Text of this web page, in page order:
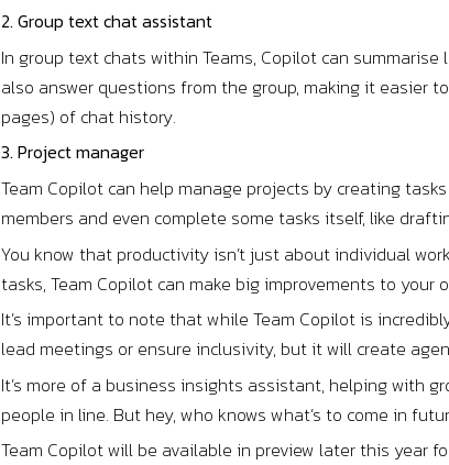
2. Group text chat assistant
In group text chats within Teams, Copilot can
also answer questions from the group, making it easier
pages) of chat history.
3. Project manager
Team Copilot can help manage projects by creating
members and even complete some tasks itself, like
You know that productivity isn’t just about individual
tasks, Team Copilot can make big improvements to your
It’s important to note that while Team Copilot is
lead meetings or ensure inclusivity, but it will create
It’s more of a business insights assistant, helping with
people in line. But hey, who knows what’s to come in
Team Copilot will be available in preview later this year